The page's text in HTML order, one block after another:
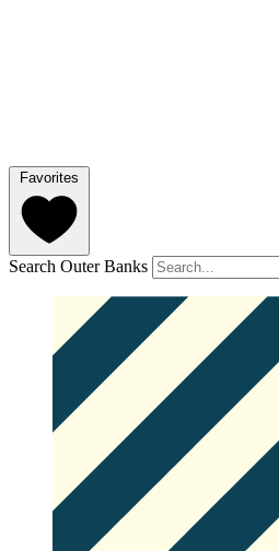
Favorites
Search Outer Banks